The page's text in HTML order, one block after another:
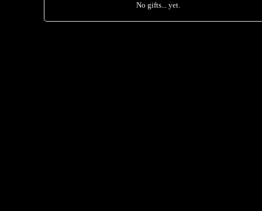
No gifts... yet.